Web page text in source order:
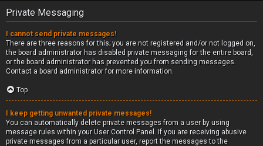
Private Messaging
I cannot send private messages!
There are three reasons for this; you are not registered and/or not logged on,
the board administrator has disabled private messaging for the entire board,
or the board administrator has prevented you from sending messages.
Contact a board administrator for more information.
Top
I keep getting unwanted private messages!
You can automatically delete private messages from a user by using
message rules within your User Control Panel. If you are receiving abusive
private messages from a particular user, report the messages to the